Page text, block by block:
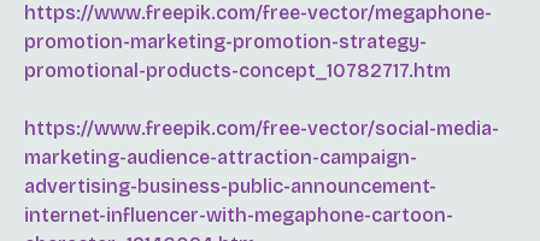
https://www.freepik.com/free-vector/megaphone-
promotion-marketing-promotion-strategy-
promotional-products-concept_10782717.htm
https://www.freepik.com/free-vector/social-media-
marketing-audience-attraction-campaign-
advertising-business-public-announcement-
internet-influencer-with-megaphone-cartoon-